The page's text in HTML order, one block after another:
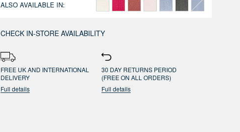
ALSO AVAILABLE IN:
CHECK IN-STORE AVAILABILITY
FREE UK AND INTERNATIONAL
DELIVERY
Full details
30 DAY RETURNS PERIOD
(FREE ON ALL ORDERS)
Full details